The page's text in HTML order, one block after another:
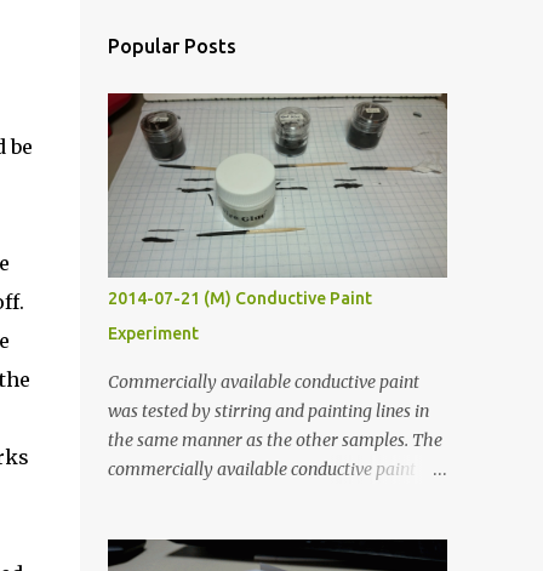
be
Popular Posts
2014-07-21 (M) Conductive Paint
Experiment
Commercially available conductive paint
was tested by stirring and painting lines in
the same manner as the other samples. The
commercially available conductive paint
least five hours in the order to test their